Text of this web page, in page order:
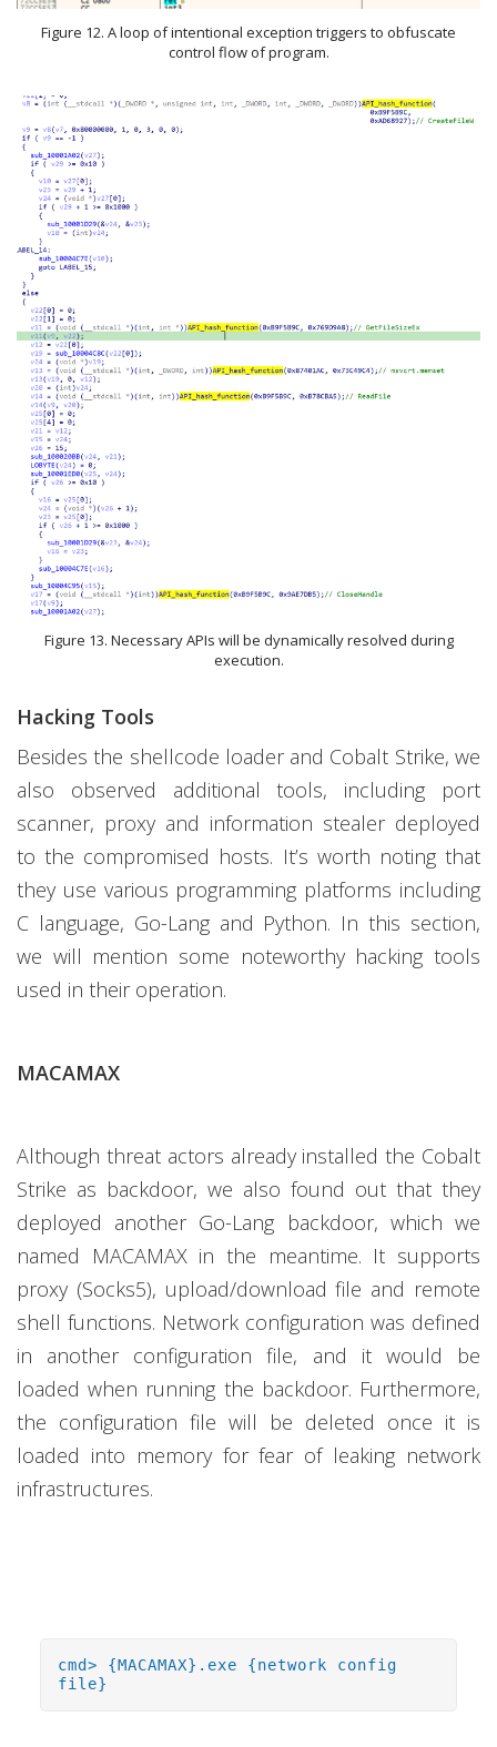
Figure 12. A loop of intentional exception triggers to obfuscate
control flow of program.
Figure 13. Necessary APIs will be dynamically resolved during
execution.
Hacking Tools
Besides the shellcode loader and Cobalt Strike, we
also observed additional tools, including port
scanner, proxy and information stealer deployed
to the compromised hosts. It’s worth noting that
they use various programming platforms including
C language, Go-Lang and Python. In this section,
we will mention some noteworthy hacking tools
used in their operation.
MACAMAX
Although threat actors already installed the Cobalt
Strike as backdoor, we also found out that they
deployed another Go-Lang backdoor, which we
named MACAMAX in the meantime. It supports
proxy (Socks5), upload/download file and remote
shell functions. Network configuration was defined
in another configuration file, and it would be
loaded when running the backdoor. Furthermore,
the configuration file will be deleted once it is
loaded into memory for fear of leaking network
infrastructures.
cmd> {MACAMAX}.exe {network config
file}